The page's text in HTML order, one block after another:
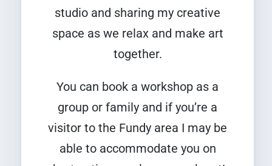
studio and sharing my creative
space as we relax and make art
together.
You can book a workshop as a
group or family and if you’re a
visitor to the Fundy area I may be
able to accommodate you on